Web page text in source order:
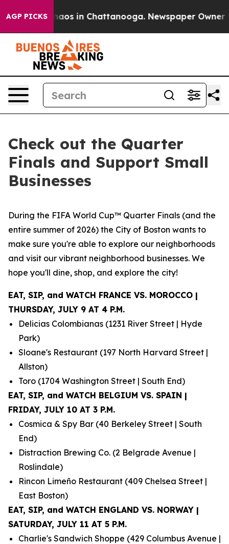
AGP PICKSChaos in Chattanooga. Newspaper Owner
Check out the Quarter
Finals and Support Small
Businesses
During the FIFA World Cup™ Quarter Finals (and the
entire summer of 2026) the City of Boston wants to
make sure you're able to explore our neighborhoods
and visit our vibrant neighborhood businesses. We
hope you'll dine, shop, and explore the city!
EAT, SIP, and WATCH FRANCE VS. MOROCCO |
THURSDAY, JULY 9 AT 4 P.M.
Delicias Colombianas (1231 River Street | Hyde
Park)
Sloane's Restaurant (197 North Harvard Street |
Allston)
Toro (1704 Washington Street | South End)
EAT, SIP, and WATCH BELGIUM VS. SPAIN |
FRIDAY, JULY 10 AT 3 P.M.
Cosmica & Spy Bar (40 Berkeley Street | South
End)
Distraction Brewing Co. (2 Belgrade Avenue |
Roslindale)
Rincon Limeño Restaurant (409 Chelsea Street |
East Boston)
EAT, SIP, and WATCH ENGLAND VS. NORWAY |
SATURDAY, JULY 11 AT 5 P.M.
Charlie's Sandwich Shoppe (429 Columbus Avenue |